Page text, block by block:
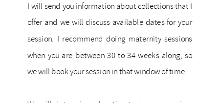
I will send you information about collections that I
offer and we will discuss available dates for your
session. I recommend doing maternity sessions
when you are between 30 to 34 weeks along, so
we will book your session in that window of time.